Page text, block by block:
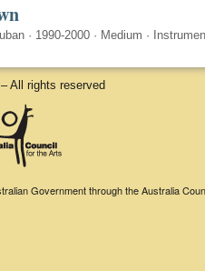
· 1990-2000 · Medium ·
All rights reserved
Government through the Australia